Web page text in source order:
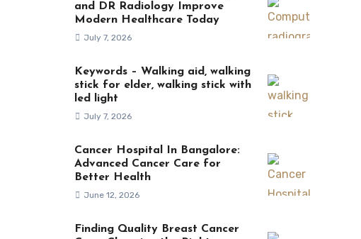
and DR Radiology Improve
Modern Healthcare Today
July 7, 2026
Keywords – Walking aid, walking
stick for elder, walking stick with
led light
July 7, 2026
Cancer Hospital In Bangalore:
Advanced Cancer Care for
Better Health
June 12, 2026
Finding Quality Breast Cancer